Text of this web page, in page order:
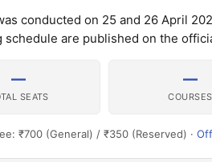
conducted on 25 and 26 April
schedule are published on the
—
SEATS
—
COURSES
₹700 (General) / ₹350 (Reserved) ·